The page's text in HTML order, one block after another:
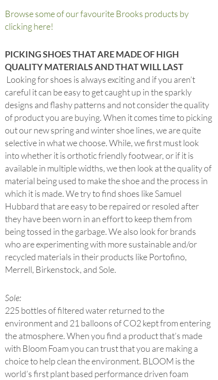
Browse some of our favourite Brooks products by
clicking here!
PICKING SHOES THAT ARE MADE OF HIGH
QUALITY MATERIALS AND THAT WILL LAST
Looking for shoes is always exciting and if you aren’t
careful it can be easy to get caught up in the sparkly
designs and flashy patterns and not consider the quality
of product you are buying. When it comes time to picking
out our new spring and winter shoe lines, we are quite
selective in what we choose. While, we first must look
into whether it is orthotic friendly footwear, or if it is
available in multiple widths, we then look at the quality of
material being used to make the shoe and the process in
which it is made. We try to find shoes like Samuel
Hubbard that are easy to be repaired or resoled after
they have been worn in an effort to keep them from
being tossed in the garbage. We also look for brands
who are experimenting with more sustainable and/or
recycled materials in their products like Portofino,
Merrell, Birkenstock, and Sole.
Sole:
225 bottles of filtered water returned to the
environment and 21 balloons of CO2 kept from entering
the atmosphere. When you find a product that’s made
with Bloom Foam you can trust that you are making a
choice to help clean the environment. BLOOM is the
world’s first plant based performance driven foam